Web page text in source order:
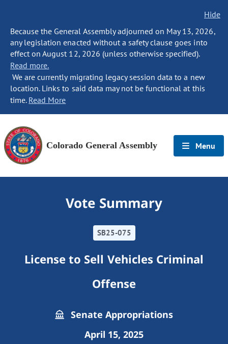
Hide
Because the General Assembly adjourned on May 13, 2026,
any legislation enacted without a safety clause goes into
effect on August 12, 2026 (unless otherwise specified).
Read more.
We are currently migrating legacy session data to a new
location. Links to said data may not be functional at this
time. Read More
Colorado General Assembly Menu
Vote Summary
SB25-075
License to Sell Vehicles Criminal
Offense
Senate Appropriations
April 15, 2025